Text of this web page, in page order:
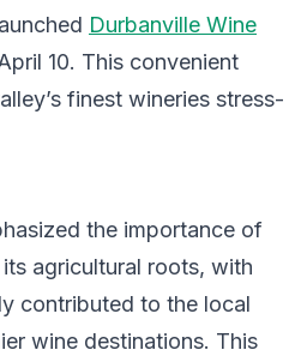
Durbanville Wine
10. This convenient
finest wineries stress-
the importance of
agricultural roots, with
contributed to the local
wine destinations. This